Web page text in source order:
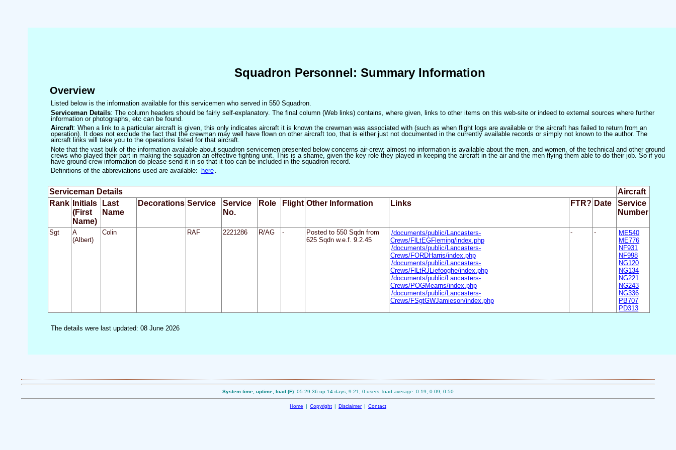
Squadron Personnel: Summary Information
Overview
Listed below is the information available for this servicemen who served in 550 Squadron.
Serviceman Details: The column headers should be fairly self-explanatory. The final column (Web links) contains, where given, links to other items on this web-site or indeed to external sources where further
information or photographs, etc can be found.
Aircraft: When a link to a particular aircraft is given, this only indicates aircraft it is known the crewman was associated with (such as when flight logs are available or the aircraft has failed to return from an
operation). It does not exclude the fact that the crewman may well have flown on other aircraft too, that is either just not documented in the currently available records or simply not known to the author. The
aircraft links will take you to the operations listed for that aircraft.
Note that the vast bulk of the information available about squadron servicemen presented below concerns air-crew; almost no information is available about the men, and women, of the technical and other ground
crews who played their part in making the squadron an effective fighting unit. This is a shame, given the key role they played in keeping the aircraft in the air and the men flying them able to do their job. So if you
have ground-crew information do please send it in so that it too can be included in the squadron record.
Definitions of the abbreviations used are available:
here
Serviceman Details
Aircraft
Rank
Initials
(First
Name)
Last
Name
Decorations Service
Service
No.
Role Flight Other Information Links FTR? Date
Service
Number
Sgt
A
(Albert)
Colin RAF 2221286 R/AG -
Posted to 550 Sqdn from
625 Sqdn w.e.f. 9.2.45
/documents/public/Lancasters-
Crews/FlLtEGFleming/index.php
/documents/public/Lancasters-
Crews/FORDHarris/index.php
/documents/public/Lancasters-
Crews/FlLtRJLiefooghe/index.php
/documents/public/Lancasters-
Crews/POGMearns/index.php
/documents/public/Lancasters-
Crews/FSgtGWJamieson/index.php
- -
ME540
ME776
NF931
NF998
NG120
NG134
NG221
NG243
NG336
PB707
PD313
The details were last updated: 08 June 2026
System time, uptime, load (F): 05:29:36 up 14 days, 9:21, 0 users, load average: 0.19, 0.09, 0.50
Home | Copyright | Disclaimer | Contact